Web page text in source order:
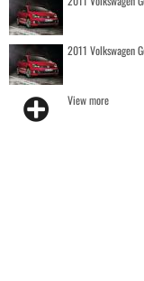
2011 Volkswagen
View more